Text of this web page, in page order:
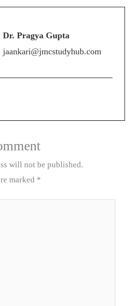
Dr. Pragya Gupta
jaankari@jmcstudyhub.com
will not be published.
marked *